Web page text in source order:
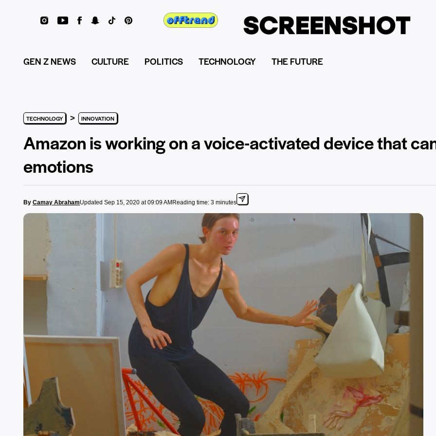
GEN Z NEWS CULTURE POLITICS TECHNOLOGY THE FUTURE
TECHNOLOGY > INNOVATION
Amazon is working on a voice-activated device that
emotions
By Camay AbrahamUpdated Sep 15, 2020 at 09:09 AM Reading time: 3 minutes